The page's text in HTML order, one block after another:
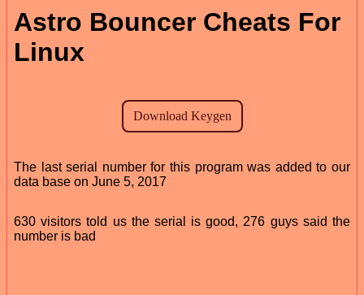
Astro Bouncer Cheats For
Linux
The last serial number for this program was added to our
data base on June 5, 2017
630 visitors told us the serial is good, 276 guys said the
number is bad